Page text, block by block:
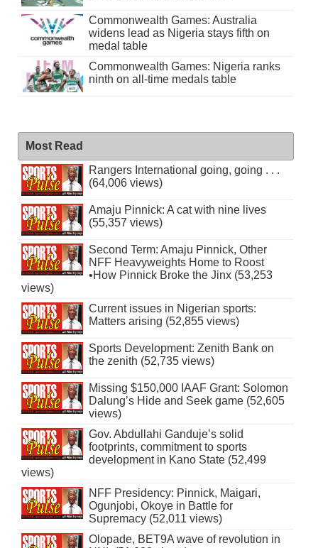
Commonwealth Games: Australia
widens lead as Nigeria stays fifth on
medal table
Commonwealth Games: Nigeria ranks
ninth on all-time medals table
Most Read
Rangers International going, going . . .
(64,006 views)
Amaju Pinnick: A cat with nine lives
(55,357 views)
Second Term: Amaju Pinnick, Other
NFF Heavyweights Home to Roost
•How Pinnick Broke the Jinx (53,253
views)
Current issues in Nigerian sports:
Matters arising (52,855 views)
Sports Development: Zenith Bank on
the zenith (52,735 views)
Missing $150,000 IAAF Grant: Solomon
Dalung’s Hide and Seek game (52,605
views)
Gov. Abdullahi Ganduje’s solid
footprints, commitment to sports
development in Kano State (52,499
views)
NFF Presidency: Pinnick, Maigari,
Ogunjobi, Okoye in Battle for
Supremacy (52,011 views)
Olopade, BET9A wave of revolution in